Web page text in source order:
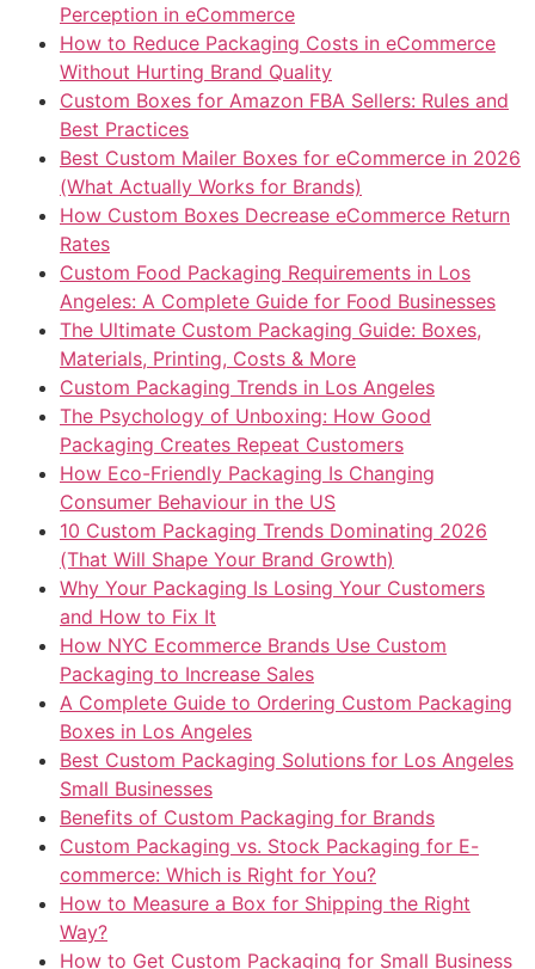
Perception in eCommerce
How to Reduce Packaging Costs in eCommerce
Without Hurting Brand Quality
Custom Boxes for Amazon FBA Sellers: Rules and
Best Practices
Best Custom Mailer Boxes for eCommerce in 2026
(What Actually Works for Brands)
How Custom Boxes Decrease eCommerce Return
Rates
Custom Food Packaging Requirements in Los
Angeles: A Complete Guide for Food Businesses
The Ultimate Custom Packaging Guide: Boxes,
Materials, Printing, Costs & More
Custom Packaging Trends in Los Angeles
The Psychology of Unboxing: How Good
Packaging Creates Repeat Customers
How Eco-Friendly Packaging Is Changing
Consumer Behaviour in the US
10 Custom Packaging Trends Dominating 2026
(That Will Shape Your Brand Growth)
Why Your Packaging Is Losing Your Customers
and How to Fix It
How NYC Ecommerce Brands Use Custom
Packaging to Increase Sales
A Complete Guide to Ordering Custom Packaging
Boxes in Los Angeles
Best Custom Packaging Solutions for Los Angeles
Small Businesses
Benefits of Custom Packaging for Brands
Custom Packaging vs. Stock Packaging for E-
commerce: Which is Right for You?
How to Measure a Box for Shipping the Right
Way?
How to Get Custom Packaging for Small Business